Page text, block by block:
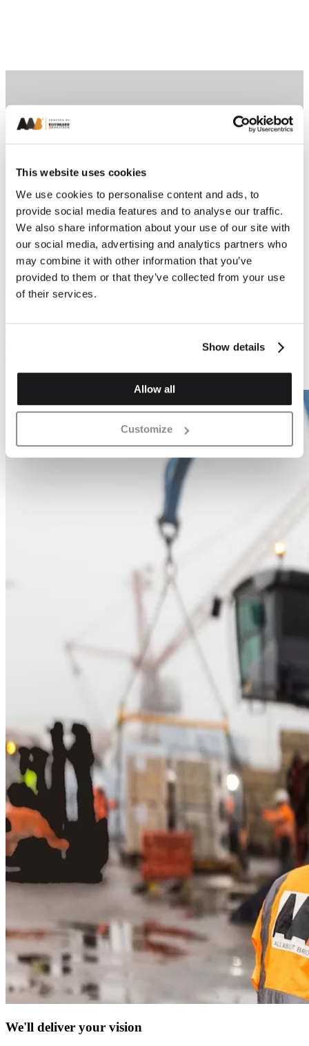
This website uses cookies
We use cookies to personalise content and ads, to
provide social media features and to analyse our traffic.
We also share information about your use of our site with
our social media, advertising and analytics partners who
may combine it with other information that you’ve
provided to them or that they’ve collected from your use
of their services.
Show details
Allow all
Customize
Previous Next
Plinth Brickwork
PL.1 Plinth Stop Or
PL.2 Plinth Header
We'll deliver your vision